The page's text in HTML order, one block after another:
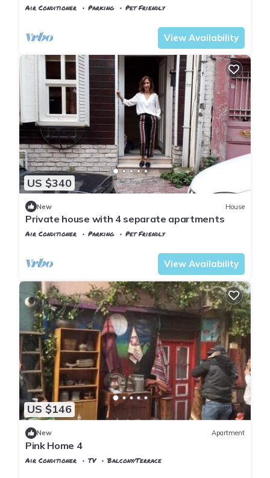
Air Conditioner Parking
Pet Friendly
View Availability
US $340
New House
Private house with 4 separate apartments
Air Conditioner Parking
Pet Friendly
View Availability
US $146
New Apartment
Pink Home 4
Air Conditioner TV
Balcony/Terrace